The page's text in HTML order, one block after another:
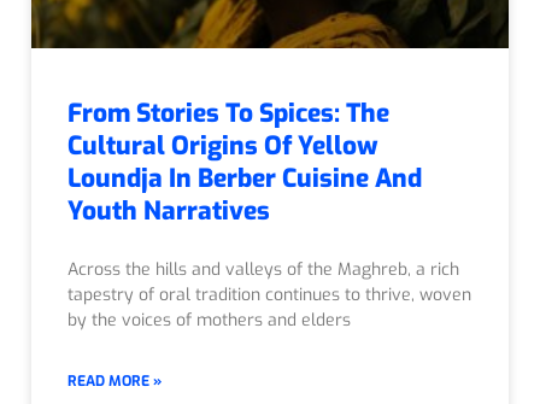
From Stories To Spices: The
Cultural Origins Of Yellow
Loundja In Berber Cuisine And
Youth Narratives
Across the hills and valleys of the Maghreb, a rich
tapestry of oral tradition continues to thrive, woven
by the voices of mothers and elders
READ MORE »